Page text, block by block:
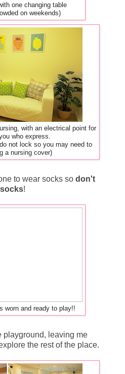
one changing table
on weekends)
with an electrical point for
who express.
not lock so you may need to
a nursing cover)
to wear socks so don't
!
worn and ready to play!!
playground, leaving me
the rest of the place.